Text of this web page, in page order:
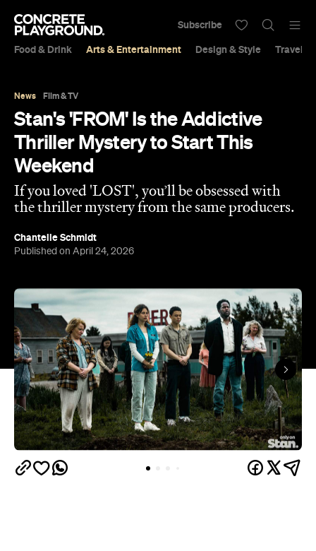
Food & Drink Arts & Entertainment Design & Style Travel &
Subscribe
News Film & TV
Stan's 'FROM' Is the Addictive
Thriller Mystery to Start This
Weekend
If you loved 'LOST', you’ll be obsessed with
the thriller mystery from the same producers.
Chantelle Schmidt
Published on April 24, 2026